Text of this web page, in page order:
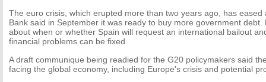
The euro crisis, which erupted more than two years ago, has
Bank said in September it was ready to buy more government debt.
about when or whether Spain will request an international bailout
financial problems can be fixed.
A draft communique being readied for the G20 policymakers said
facing the global economy, including Europe's crisis and potential